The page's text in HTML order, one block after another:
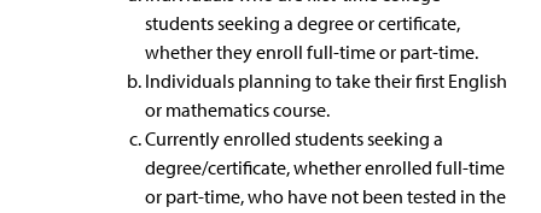
students seeking a degree or certificate,
whether they enroll full-time or part-time.
Individuals planning to take their first English
or mathematics course.
Currently enrolled students seeking a
degree/certificate, whether enrolled full-time
or part-time, who have not been tested in the